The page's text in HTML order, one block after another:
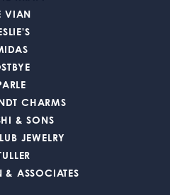
VIAN
CHARMS
& SONS
JEWELRY
& ASSOCIATES